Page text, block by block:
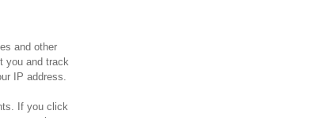
and other
you and track
IP address.
If you click